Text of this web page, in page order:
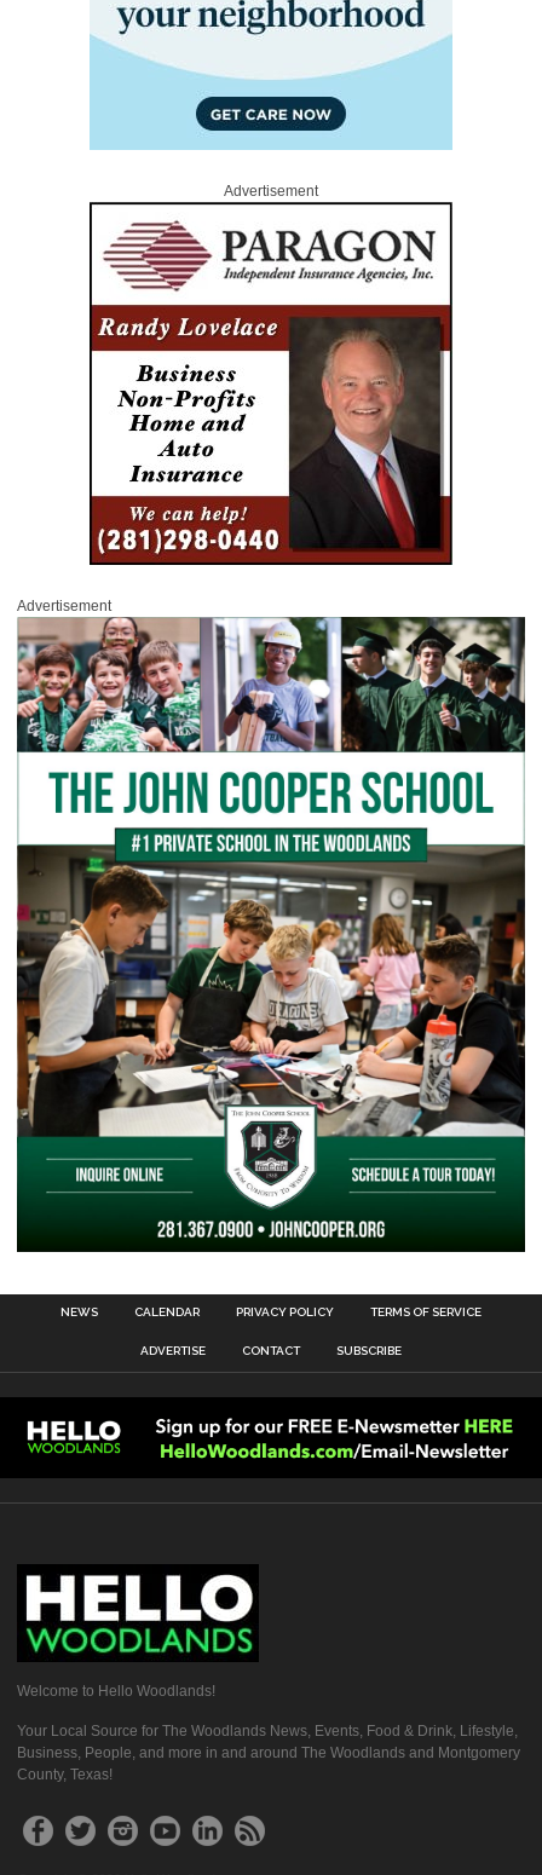
Advertisement
Advertisement
NEWS CALENDAR PRIVACY POLICY TERMS OF SERVICE
ADVERTISE CONTACT SUBSCRIBE
Welcome to Hello Woodlands!
Your Local Source for The Woodlands News, Events, Food & Drink, Lifestyle,
Business, People, and more in and around The Woodlands and Montgomery
County, Texas!